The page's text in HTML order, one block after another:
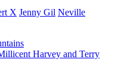
X Jenny Gil Neville
Harvey and Terry